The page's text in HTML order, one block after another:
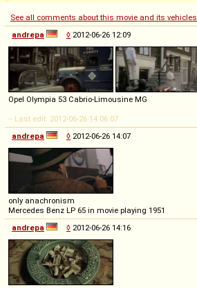
See all comments about this movie and its vehicles
andrepa
◊ 2012-06-26 12:09
Opel Olympia 53 Cabrio-Limousine MG
-- Last edit: 2012-06-26 14:06:07
andrepa
◊ 2012-06-26 14:07
only anachronism
Mercedes Benz LP 65 in movie playing 1951
andrepa
◊ 2012-06-26 14:16